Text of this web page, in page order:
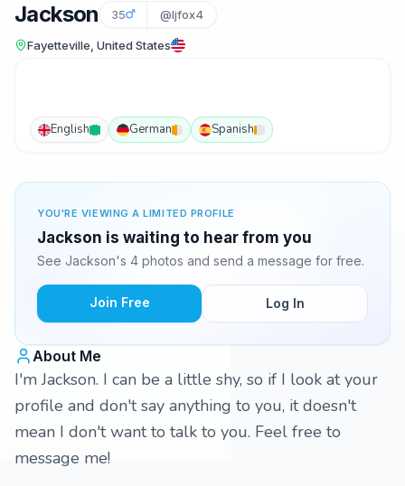
Jackson 35 @ljfox4
Fayetteville, United States
English German Spanish
YOU'RE VIEWING A LIMITED PROFILE
Jackson is waiting to hear from you
See Jackson's 4 photos and send a message for free.
Join Free Log In
About Me
I'm Jackson. I can be a little shy, so if I look at your
profile and don't say anything to you, it doesn't
mean I don't want to talk to you. Feel free to
message me!